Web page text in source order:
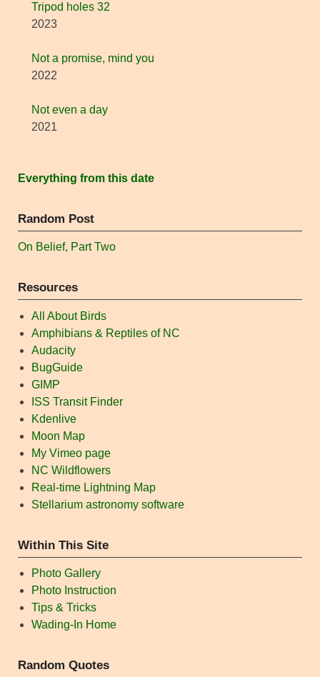
Tripod holes 32
2023
Not a promise, mind you
2022
Not even a day
2021
Everything from this date
Random Post
On Belief, Part Two
Resources
All About Birds
Amphibians & Reptiles of NC
Audacity
BugGuide
GIMP
ISS Transit Finder
Kdenlive
Moon Map
My Vimeo page
NC Wildflowers
Real-time Lightning Map
Stellarium astronomy software
Within This Site
Photo Gallery
Photo Instruction
Tips & Tricks
Wading-In Home
Random Quotes